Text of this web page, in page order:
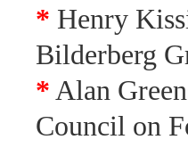
* Henry
Bilderberg
* Alan
Council on